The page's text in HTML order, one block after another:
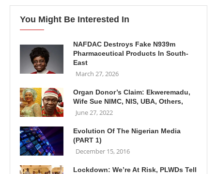
You Might Be Interested In
NAFDAC Destroys Fake N939m
Pharmaceutical Products In South-
East
March 27, 2026
Organ Donor’s Claim: Ekweremadu,
Wife Sue NIMC, NIS, UBA, Others,
June 27, 2022
Evolution Of The Nigerian Media
(PART 1)
December 15, 2016
Lockdown: We’re At Risk, PLWDs Tell